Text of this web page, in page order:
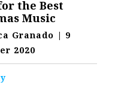
the Best
Music
Granado | 9
2020